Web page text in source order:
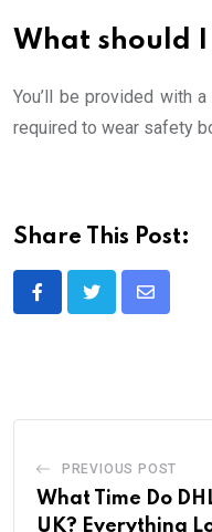
What should
You’ll be provided with
required to wear safety
Share This Post:
Share
PREVIOUS POST
What Time Do
UK? Everything